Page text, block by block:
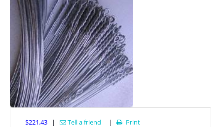
$221.43 | Tell a friend |  Print